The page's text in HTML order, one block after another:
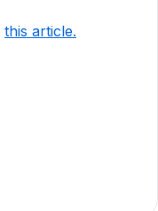
this article.